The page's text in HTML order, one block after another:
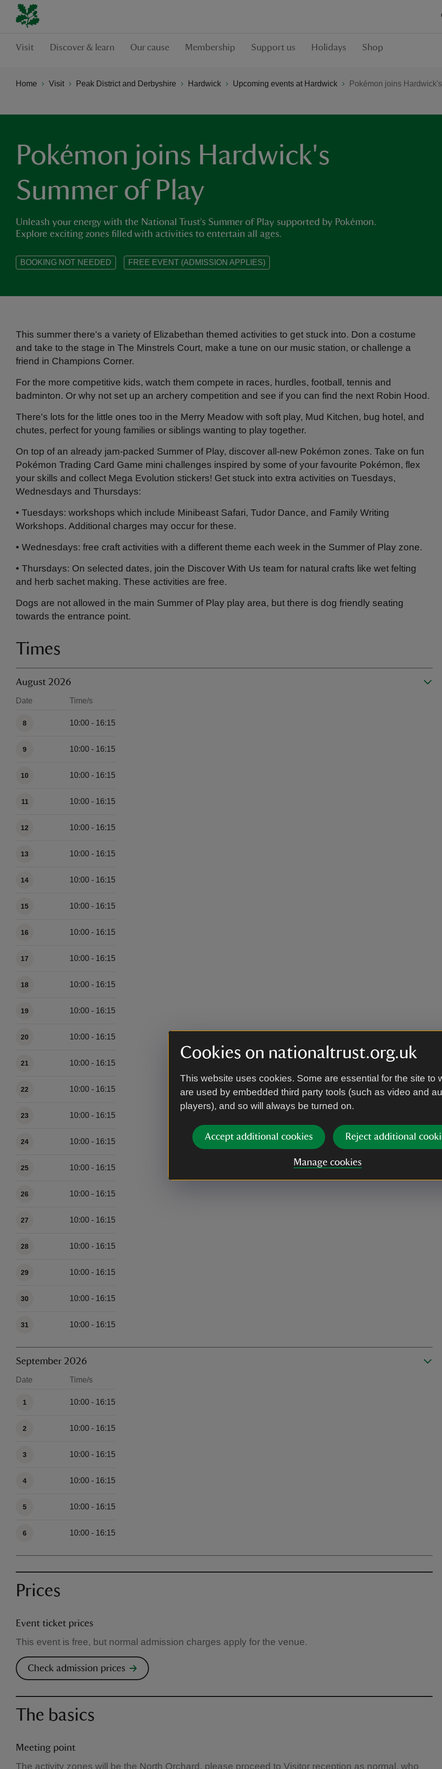
Cookies on nationaltrust.org.uk
This website uses cookies. Some are essential for the site to
are used by embedded third party tools (such as video and
players), and so will always be turned on.
Accept additional cookies Reject additional
Manage cookies
Visit Discover & learn Our cause Membership Support us Holidays Shop
Home Visit Peak District and Derbyshire Hardwick Upcoming events at Hardwick Pokémon joins
Pokémon joins Hardwick's
Summer of Play
Unleash your energy with the National Trust’s Summer of Play supported by Pokémon.
Explore exciting zones filled with activities to entertain all ages.
BOOKING NOT NEEDED FREE EVENT (ADMISSION APPLIES)
This summer there's a variety of Elizabethan themed activities to get stuck into. Don a costume
and take to the stage in The Minstrels Court, make a tune on our music station, or challenge a
friend in Champions Corner.
For the more competitive kids, watch them compete in races, hurdles, football, tennis and
badminton. Or why not set up an archery competition and see if you can find the next Robin Hood.
There's lots for the little ones too in the Merry Meadow with soft play, Mud Kitchen, bug hotel, and
chutes, perfect for young families or siblings wanting to play together.
On top of an already jam-packed Summer of Play, discover all-new Pokémon zones. Take on fun
Pokémon Trading Card Game mini challenges inspired by some of your favourite Pokémon, flex
your skills and collect Mega Evolution stickers! Get stuck into extra activities on Tuesdays,
Wednesdays and Thursdays:
• Tuesdays: workshops which include Minibeast Safari, Tudor Dance, and Family Writing
Workshops. Additional charges may occur for these.
• Wednesdays: free craft activities with a different theme each week in the Summer of Play zone.
• Thursdays: On selected dates, join the Discover With Us team for natural crafts like wet felting
and herb sachet making. These activities are free.
Dogs are not allowed in the main Summer of Play play area, but there is dog friendly seating
towards the entrance point.
Times
August 2026
Date Time/s
8 10:00 - 16:15
9 10:00 - 16:15
10 10:00 - 16:15
11 10:00 - 16:15
12 10:00 - 16:15
13 10:00 - 16:15
14 10:00 - 16:15
15 10:00 - 16:15
16 10:00 - 16:15
17 10:00 - 16:15
18 10:00 - 16:15
19 10:00 - 16:15
20 10:00 - 16:15
21 10:00 - 16:15
22 10:00 - 16:15
23 10:00 - 16:15
24 10:00 - 16:15
25 10:00 - 16:15
26 10:00 - 16:15
27 10:00 - 16:15
28 10:00 - 16:15
29 10:00 - 16:15
30 10:00 - 16:15
31 10:00 - 16:15
September 2026
Date Time/s
1 10:00 - 16:15
2 10:00 - 16:15
3 10:00 - 16:15
4 10:00 - 16:15
5 10:00 - 16:15
6 10:00 - 16:15
Prices
Event ticket prices
This event is free, but normal admission charges apply for the venue.
Check admission prices
The basics
Meeting point
The activity zones will be the North Orchard, please proceed to Visitor reception as normal, who